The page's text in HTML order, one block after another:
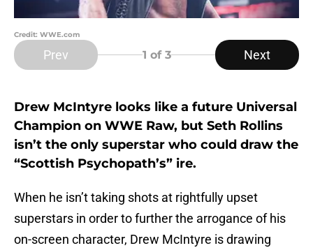
Credit: WWE.com
Prev 1 of 3 Next
Drew McIntyre looks like a future Universal
Champion on WWE Raw, but Seth Rollins
isn’t the only superstar who could draw the
“Scottish Psychopath’s” ire.
When he isn’t taking shots at rightfully upset
superstars in order to further the arrogance of his
on-screen character, Drew McIntyre is drawing